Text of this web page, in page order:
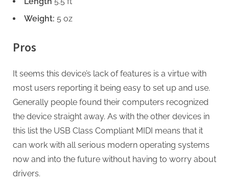
Weight: 5 oz
Pros
It seems this device’s lack of features is a virtue with
most users reporting it being easy to set up and use.
Generally people found their computers recognized
the device straight away. As with the other devices in
this list the USB Class Compliant MIDI means that it
can work with all serious modern operating systems
now and into the future without having to worry about
drivers.